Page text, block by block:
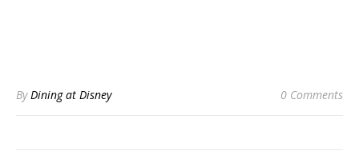
ByDining at Disney 0 Comments